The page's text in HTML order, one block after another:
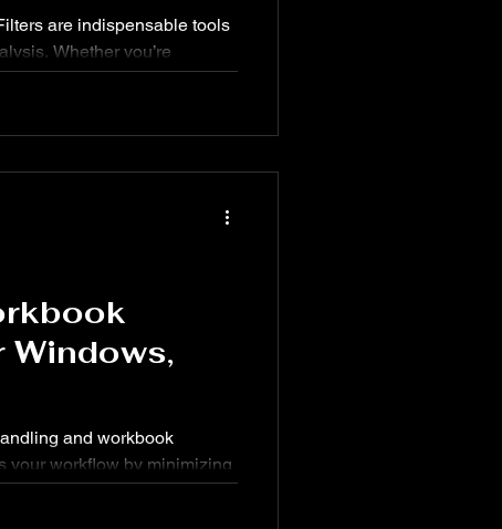
are indispensable tools
Whether you’re
or survey results, Excel’s
it easier to summarize,
and workbook
your workflow by minimizing
From quickly opening a
viewed, these shortcuts are